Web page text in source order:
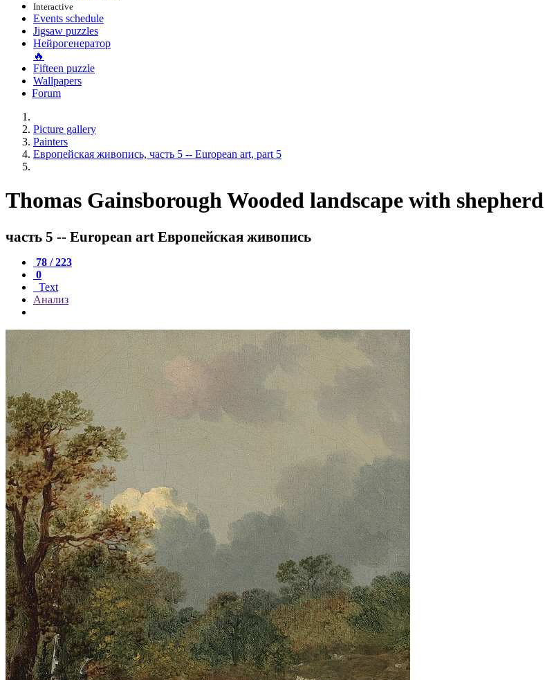
Interactive
Events schedule
Jigsaw puzzles
Нейрогенератор
🔥
Fifteen puzzle
Wallpapers
Forum
Picture gallery
Painters
Европейская живопись, часть 5 -- European art, part 5
Thomas Gainsborough Wooded landscape with
часть 5 -- European art Европейская живопись
78 / 223
0
Text
Анализ